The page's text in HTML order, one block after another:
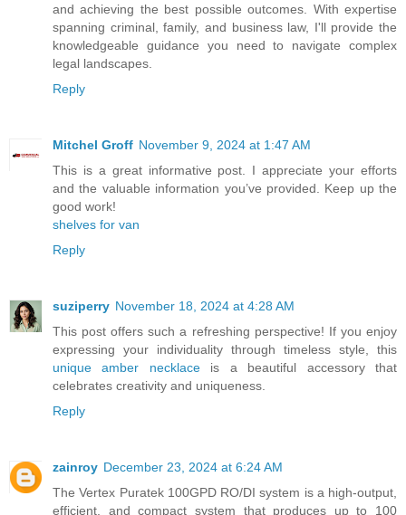
and achieving the best possible outcomes. With expertise
spanning criminal, family, and business law, I'll provide the
knowledgeable guidance you need to navigate complex
legal landscapes.
Reply
Mitchel Groff November 9, 2024 at 1:47 AM
This is a great informative post. I appreciate your efforts
and the valuable information you’ve provided. Keep up the
good work!
shelves for van
Reply
suziperry November 18, 2024 at 4:28 AM
This post offers such a refreshing perspective! If you enjoy
expressing your individuality through timeless style, this
unique amber necklaceis a beautiful accessory that
celebrates creativity and uniqueness.
Reply
zainroy December 23, 2024 at 6:24 AM
The Vertex Puratek 100GPD RO/DI system is a high-output,
efficient, and compact system that produces up to 100